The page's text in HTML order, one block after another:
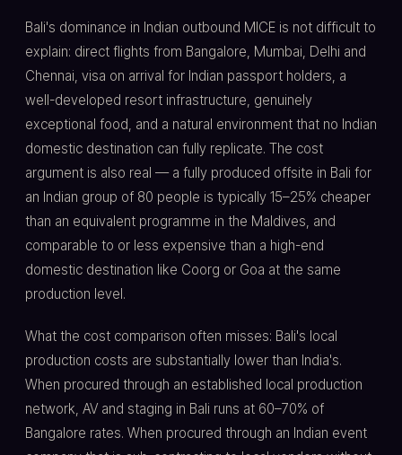
Bali's dominance in Indian outbound MICE is not difficult to
explain: direct flights from Bangalore, Mumbai, Delhi and
Chennai, visa on arrival for Indian passport holders, a
well-developed resort infrastructure, genuinely
exceptional food, and a natural environment that no Indian
domestic destination can fully replicate. The cost
argument is also real — a fully produced offsite in Bali for
an Indian group of 80 people is typically 15–25% cheaper
than an equivalent programme in the Maldives, and
comparable to or less expensive than a high-end
domestic destination like Coorg or Goa at the same
production level.
What the cost comparison often misses: Bali's local
production costs are substantially lower than India's.
When procured through an established local production
network, AV and staging in Bali runs at 60–70% of
Bangalore rates. When procured through an Indian event